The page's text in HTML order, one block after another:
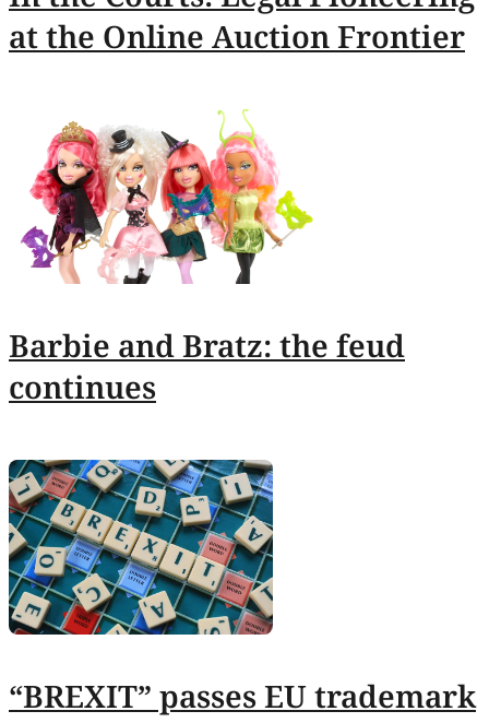
at the Online Auction Frontier
Barbie and Bratz: the feud
continues
“BREXIT” passes EU trademark